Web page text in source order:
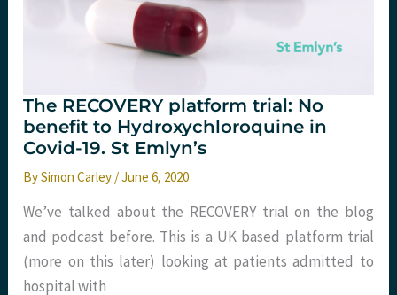
The RECOVERY platform trial: No
benefit to Hydroxychloroquine in
Covid-19. St Emlyn’s
BySimon Carley /June 6, 2020
We’ve talked about the RECOVERY trial on the blog
and podcast before. This is a UK based platform trial
(more on this later) looking at patients admitted to
hospital with